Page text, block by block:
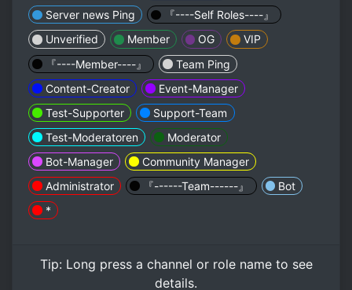
Server news Ping
『----Self Roles----』
Unverified
Member OG
VIP
『----Member----』
Team Ping
Content-Creator
Event-Manager
Test-Supporter
Support-Team
Test-Moderatoren
Moderator
Bot-Manager
Community Manager
Administrator
『------Team------』
Bot
*
Tip: Long pressa channel or role name to see
details.